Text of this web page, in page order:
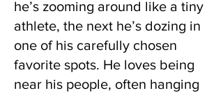
he’s zooming around like a tiny
athlete, the next he’s dozing in
one of his carefully chosen
favorite spots. He loves being
near his people, often hanging